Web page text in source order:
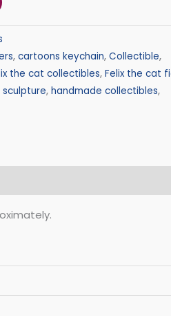
, cartoons keychain, Collectible,
the cat collectibles, Felix the cat
, handmade collectibles,